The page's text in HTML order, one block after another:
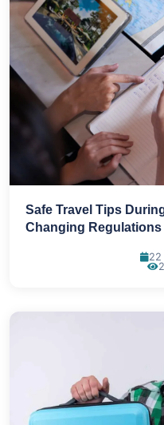
Safe Travel Tips
Changing Regulations
22